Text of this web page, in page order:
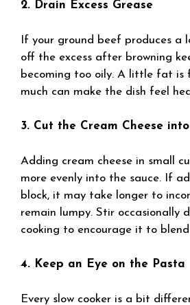
2. Drain Excess Grease
If your ground beef produces
off the excess after browning
becoming too oily. A little fat is
much can make the dish feel
3. Cut the Cream Cheese
Adding cream cheese in small
more evenly into the sauce. If
block, it may take longer to
remain lumpy. Stir occasionally
cooking to encourage it to
4. Keep an Eye on the Pasta
Every slow cooker is a bit